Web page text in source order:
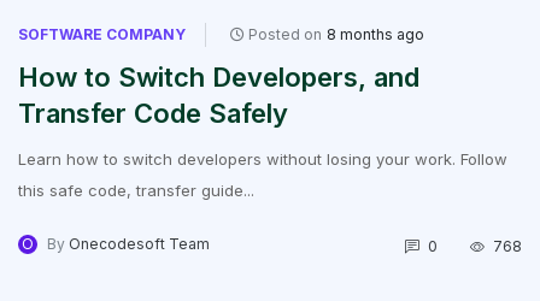
SOFTWARE COMPANY Posted on 8 months ago
How to Switch Developers, and
Transfer Code Safely
Learn how to switch developers without losing your work. Follow
this safe code, transfer guide...
O By Onecodesoft Team 0 768